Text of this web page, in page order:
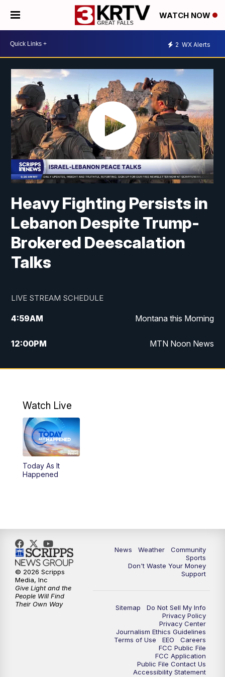
WATCH NOW
2 WX Alerts
Heavy Fighting Persists in
Lebanon Despite Trump-
Brokered Deescalation
Talks
LIVE STREAM SCHEDULE
4:59AM Montana this Morning
12:00PM MTN Noon News
4:30PM MTN 4:30pm News
10:00PM
Watch Live
Today As It
Happened
News Weather
Community
Sports
Don't Waste Your Money
Support
Sitemap
Do Not Sell My Info
Privacy Policy
Privacy Center
Journalism Ethics Guidelines
Terms of Use
EEO
Careers
FCC Public File
FCC Application
Public File Contact Us
Accessibility Statement
© 2026 Scripps
Media, Inc
Give Light and the
People Will Find
Their Own Way